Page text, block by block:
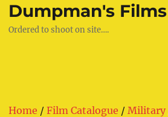
Dumpman's Films
Ordered to shoot on site….
Home /Film Catalogue /Military